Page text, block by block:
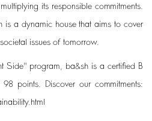
its responsible commitments.
is a dynamic house that aims to cover
issues of tomorrow.
Side" program, ba&sh is a certified B
points. Discover our commitments: